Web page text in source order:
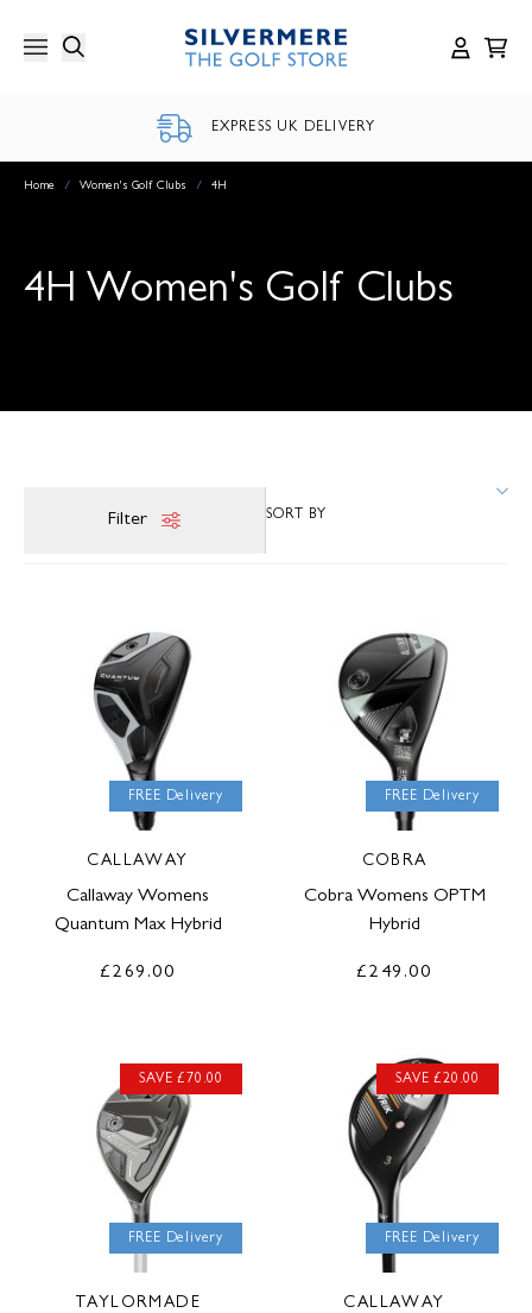
content
EXPRESS UK DELIVERY
Home / Women's Golf Clubs / 4H
4H Women's Golf Clubs
Filter
FREE Delivery
CALLAWAY
Callaway Womens
Quantum Max Hybrid
£269.00
FREE Delivery
COBRA
Cobra Womens OPTM
Hybrid
£249.00
FREE Delivery
SAVE £70.00
TAYLORMADE
FREE Delivery
SAVE £20.00
CALLAWAY